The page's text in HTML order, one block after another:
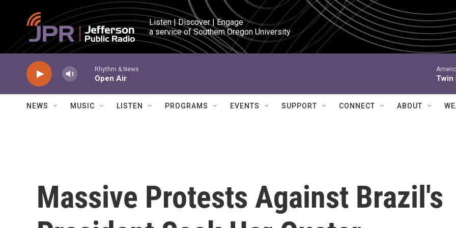
Skip to main content
Listen | Discover | Engage
a service of Southern Oregon University
Rhythm & News
Open Air Twin
NEWS MUSIC LISTEN PROGRAMS EVENTS SUPPORT CONNECT ABOUT
Massive Protests Against Brazil's